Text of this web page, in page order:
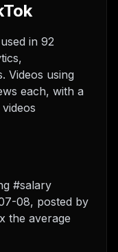
in 92
Videos using
each, with a
#salary
08, posted by
the average